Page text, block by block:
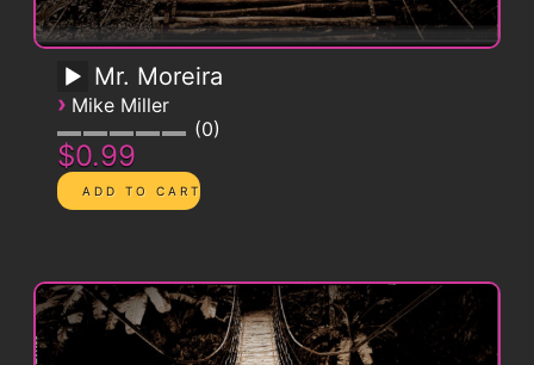
Mr. Moreira
› Mike Miller
0
$0.99